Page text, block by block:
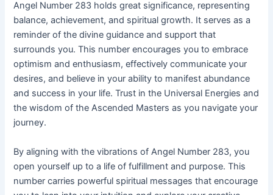
Angel Number 283 holds great significance, representing
balance, achievement, and spiritual growth. It serves as a
reminder of the divine guidance and support that
surrounds you. This number encourages you to embrace
optimism and enthusiasm, effectively communicate your
desires, and believe in your ability to manifest abundance
and success in your life. Trust in the Universal Energies and
the wisdom of the Ascended Masters as you navigate your
journey.
By aligning with the vibrations of Angel Number 283, you
open yourself up to a life of fulfillment and purpose. This
number carries powerful spiritual messages that encourage